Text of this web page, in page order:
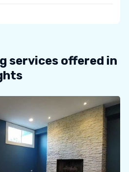
services offered in